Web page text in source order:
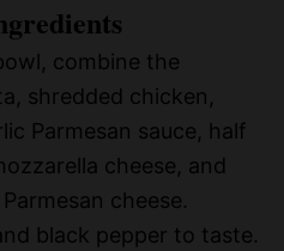
combine the
shredded chicken,
Parmesan sauce, half
cheese, and
cheese.
black pepper to taste.